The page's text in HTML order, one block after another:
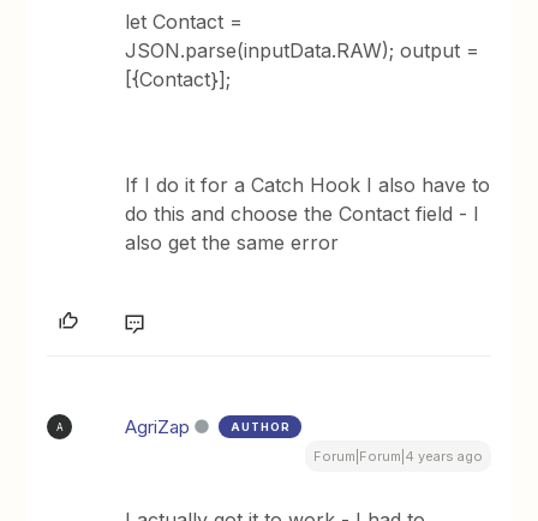
let Contact =
JSON.parse(inputData.RAW); output =
[{Contact}];
If I do it for a Catch Hook I also have to
do this and choose the Contact field - I
also get the same error
A AgriZap AUTHOR
Forum|Forum|4 years ago